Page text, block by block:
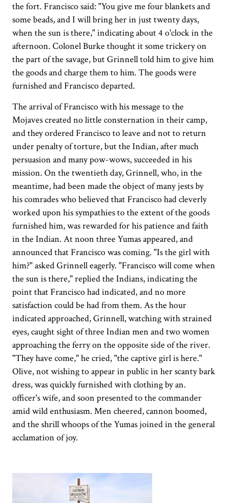
the fort. Francisco said: "You give me four blankets and
some beads, and I will bring her in just twenty days,
when the sun is there," indicating about 4 o'clock in the
afternoon. Colonel Burke thought it some trickery on
the part of the savage, but Grinnell told him to give him
the goods and charge them to him. The goods were
furnished and Francisco departed.
The arrival of Francisco with his message to the
Mojaves created no little consternation in their camp,
and they ordered Francisco to leave and not to return
under penalty of torture, but the Indian, after much
persuasion and many pow-wows, succeeded in his
mission. On the twentieth day, Grinnell, who, in the
meantime, had been made the object of many jests by
his comrades who believed that Francisco had cleverly
worked upon his sympathies to the extent of the goods
furnished him, was rewarded for his patience and faith
in the Indian. At noon three Yumas appeared, and
announced that Francisco was coming. "Is the girl with
him?" asked Grinnell eagerly. "Francisco will come when
the sun is there," replied the Indians, indicating the
point that Francisco had indicated, and no more
satisfaction could be had from them. As the hour
indicated approached, Grinnell, watching with strained
eyes, caught sight of three Indian men and two women
approaching the ferry on the opposite side of the river.
"They have come," he cried, "the captive girl is here."
Olive, not wishing to appear in public in her scanty bark
dress, was quickly furnished with clothing by an.
officer's wife, and soon presented to the commander
amid wild enthusiasm. Men cheered, cannon boomed,
and the shrill whoops of the Yumas joined in the general
acclamation of joy.